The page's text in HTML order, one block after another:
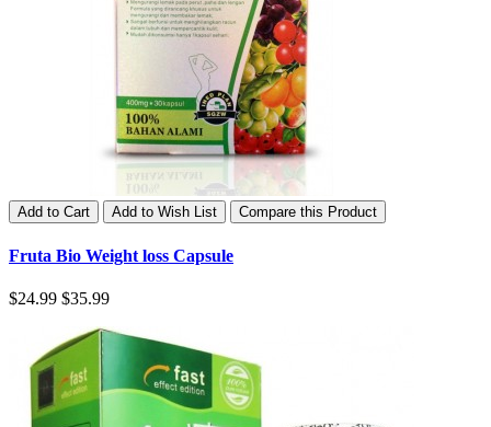
Add to Cart Add to Wish List Compare this Product
Fruta Bio Weight loss Capsule
$24.99 $35.99